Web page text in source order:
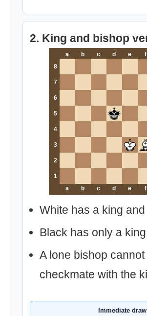
2. King and bishop
a b c d e f
8
7
6
5
4
3
2
1
a
b c d e f
White has a king
Black has only a
A lone bishop
checkmate with the
Immediate draw